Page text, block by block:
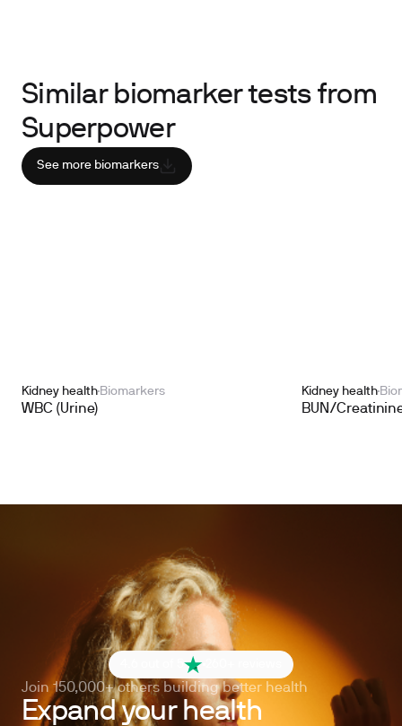
Similar biomarker tests from
Superpower
See more biomarkers
Kidney health Biomarkers
WBC (Urine)
Kidney health
BUN/
4.6 out of 5
Join 150,000+ others building better health
Expand your health